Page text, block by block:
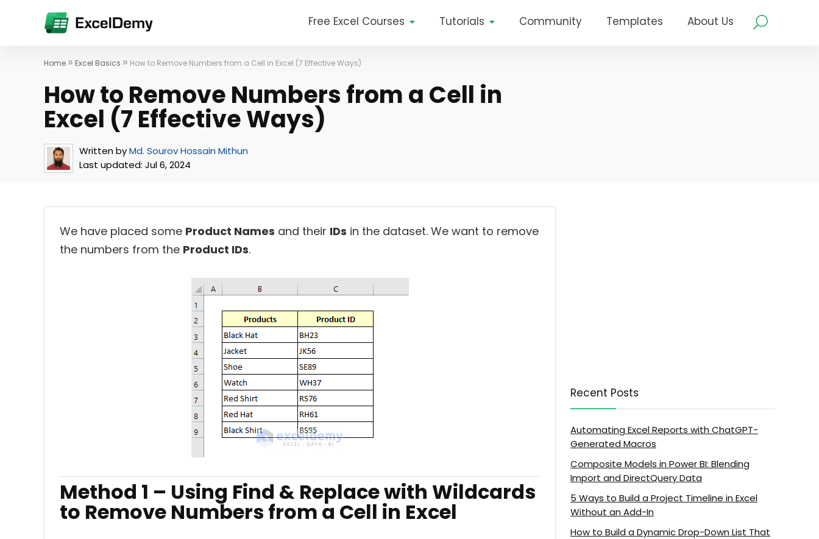
Free Excel Courses Tutorials Community Templates About Us
Home » Excel Basics » How to Remove Numbers from a Cell in Excel (7 Effective Ways)
How to Remove Numbers from a Cell in
Excel (7 Effective Ways)
Written byMd. Sourov Hossain Mithun
Last updated: Jul 6, 2024
We have placed some Product Names and their IDs in the dataset. We want to remove
the numbers from the Product IDs.
Method 1 – Using Find & Replace with Wildcards
to Remove Numbers from a Cell in Excel
Recent Posts
Automating Excel Reports with ChatGPT-
Generated Macros
Composite Models in Power BI: Blending
Import and DirectQuery Data
5 Ways to Build a Project Timeline in Excel
Without an Add-In
How to Build a Dynamic Drop-Down List That